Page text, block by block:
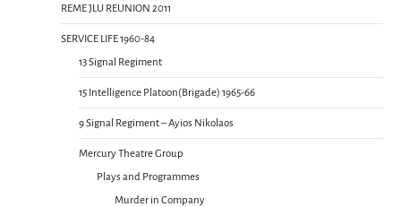
REME JLU REUNION 2011
SERVICE LIFE 1960-84
13 Signal Regiment
15 Intelligence Platoon(Brigade) 1965-66
9 Signal Regiment – Ayios Nikolaos
Mercury Theatre Group
Plays and Programmes
Murder in Company